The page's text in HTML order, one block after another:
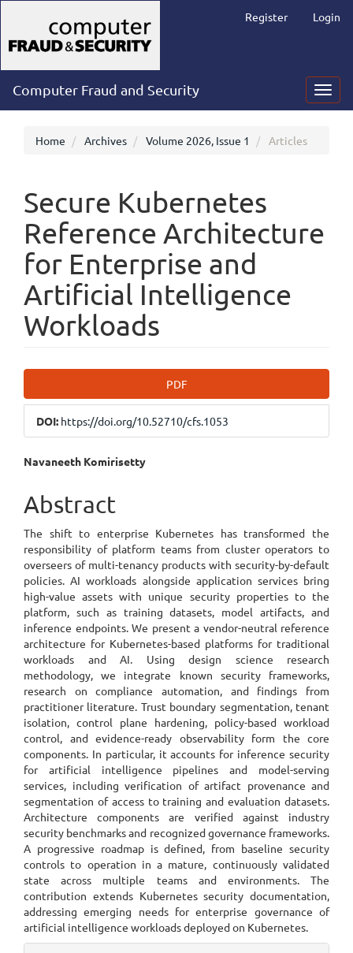
Navigation
Main
Content
Sidebar
Register Login
Computer Fraud and Security
Home Archives Volume 2026, Issue 1 Articles
Secure Kubernetes
Reference Architecture
for Enterprise and
Artificial Intelligence
Workloads
Sidebar
PDF
DOI: https://doi.org/10.52710/cfs.1053
Main
Article
Content
Navaneeth Komirisetty
Abstract
The shift to enterprise Kubernetes has transformed the
responsibility of platform teams from cluster operators to
overseers of multi-tenancy products with security-by-default
policies. AI workloads alongside application services bring
high-value assets with unique security properties to the
platform, such as training datasets, model artifacts, and
inference endpoints. We present a vendor-neutral reference
architecture for Kubernetes-based platforms for traditional
workloads and AI. Using design science research
methodology, we integrate known security frameworks,
research on compliance automation, and findings from
practitioner literature. Trust boundary segmentation, tenant
isolation, control plane hardening, policy-based workload
control, and evidence-ready observability form the core
components. In particular, it accounts for inference security
for artificial intelligence pipelines and model-serving
services, including verification of artifact provenance and
segmentation of access to training and evaluation datasets.
Architecture components are verified against industry
security benchmarks and recognized governance frameworks.
A progressive roadmap is defined, from baseline security
controls to operation in a mature, continuously validated
state across multiple teams and environments. The
contribution extends Kubernetes security documentation,
addressing emerging needs for enterprise governance of
artificial intelligence workloads deployed on Kubernetes.